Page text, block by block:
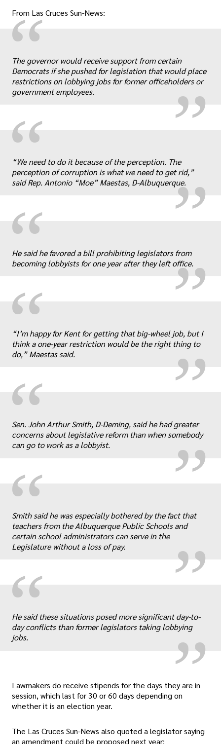
From Las Cruces Sun-News:
“ „
The governor would receive support from certain
Democrats if she pushed for legislation that would place
restrictions on lobbying jobs for former officeholders or
government employees.
“ „
“We need to do it because of the perception. The
perception of corruption is what we need to get rid,”
said Rep. Antonio “Moe” Maestas, D-Albuquerque.
“ „
He said he favored a bill prohibiting legislators from
becoming lobbyists for one year after they left office.
“ „
“I’m happy for Kent for getting that big-wheel job, but I
think a one-year restriction would be the right thing to
do,” Maestas said.
“ „
Sen. John Arthur Smith, D-Deming, said he had greater
concerns about legislative reform than when somebody
can go to work as a lobbyist.
“ „
Smith said he was especially bothered by the fact that
teachers from the Albuquerque Public Schools and
certain school administrators can serve in the
Legislature without a loss of pay.
“ „
He said these situations posed more significant day-to-
day conflicts than former legislators taking lobbying
jobs.
Lawmakers do receive stipends for the days they are in
session, which last for 30 or 60 days depending on
whether it is an election year.
The Las Cruces Sun-News also quoted a legislator saying
an amendment could be proposed next year: